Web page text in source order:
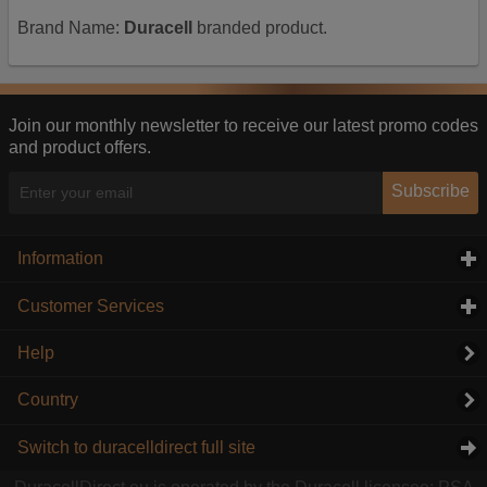
Brand Name: Duracell branded product.
Join our monthly newsletter to receive our latest promo codes
and product offers.
Subscribe
Information
Customer Services
Help
Country
Switch to duracelldirect full site